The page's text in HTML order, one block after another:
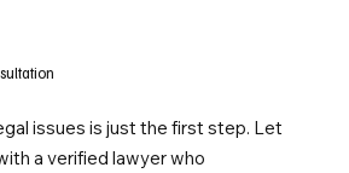
issues is just the first step. Let
a verified lawyer who